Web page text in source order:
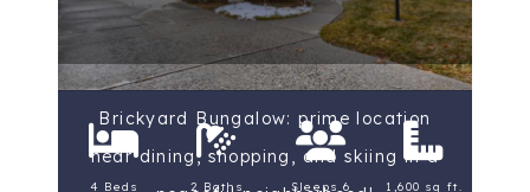
Brickyard Bungalow: prime location
near dining, shopping, and skiing in a
4 Beds 2 Baths Sleeps 6 1,600 sq ft.